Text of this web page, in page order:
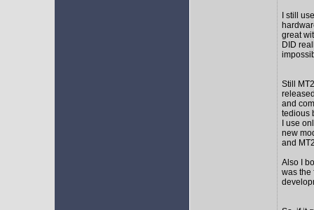
I still
great
DID
Still
and
tedious
I use
new
and
Also I
was the